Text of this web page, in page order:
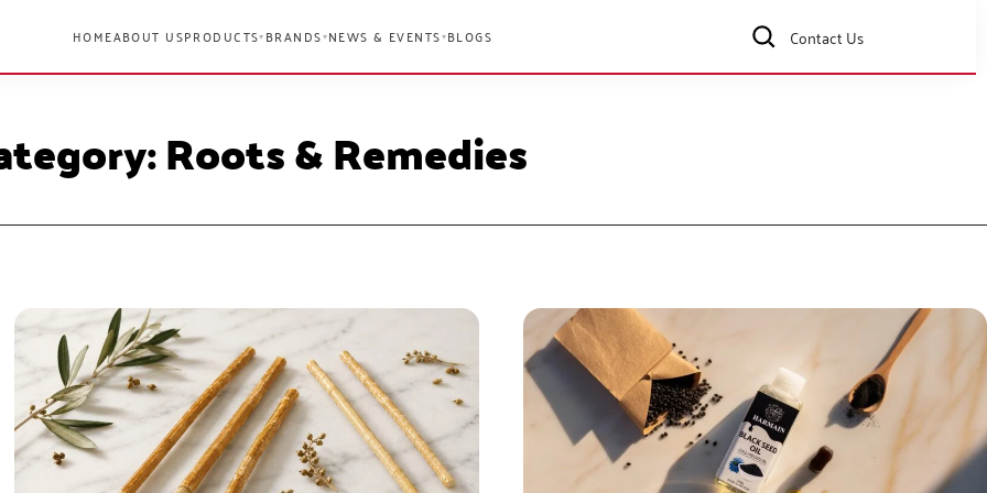
HOMEABOUT USPRODUCTS▾ BRANDS▾NEWS & EVENTS▾BLOGS Contact Us
Roots & Remedies